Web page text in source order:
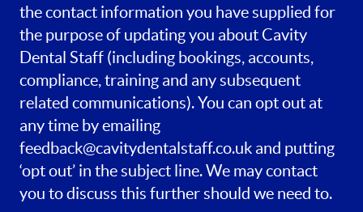
the contact information you have supplied for
the purpose of updating you about Cavity
Dental Staff (including bookings, accounts,
compliance, training and any subsequent
related communications). You can opt out at
any time by emailing
feedback@cavitydentalstaff.co.uk and putting
‘opt out’ in the subject line. We may contact
you to discuss this further should we need to.